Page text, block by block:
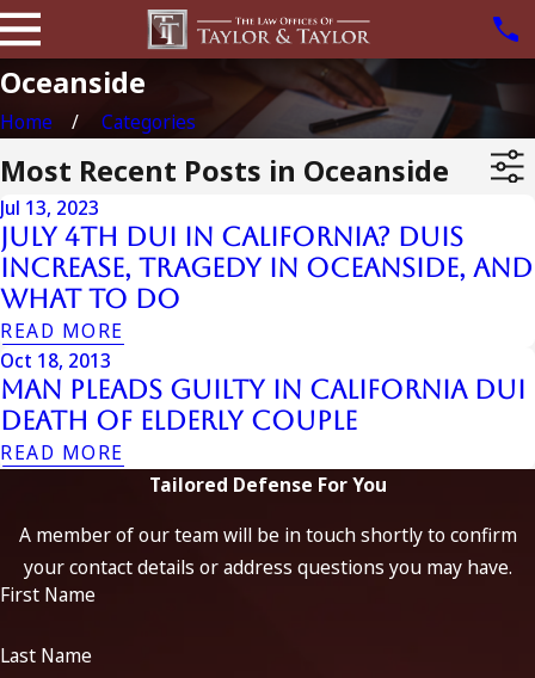
Oceanside
Home Categories
Most Recent Posts in Oceanside
Jul 13, 2023
July 4th DUI in California? DUIs
Increase, Tragedy in Oceanside, and
What to Do
READ MORE
Oct 18, 2013
Man Pleads Guilty in California DUI
Death of Elderly Couple
READ MORE
Tailored Defense For You
A member of our team will be in touch shortly to confirm
your contact details or address questions you may have.
First Name
Last Name